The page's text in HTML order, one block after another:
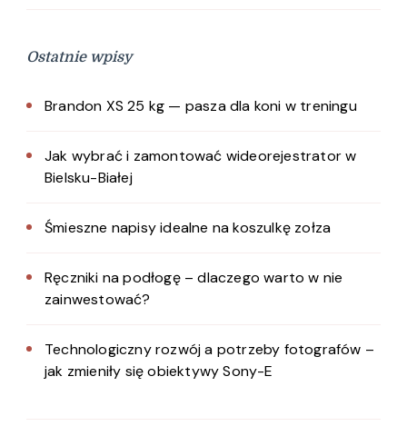
Ostatnie wpisy
Brandon XS 25 kg — pasza dla koni w treningu
Jak wybrać i zamontować wideorejestrator w
Bielsku-Białej
Śmieszne napisy idealne na koszulkę zołza
Ręczniki na podłogę – dlaczego warto w nie
zainwestować?
Technologiczny rozwój a potrzeby fotografów –
jak zmieniły się obiektywy Sony-E